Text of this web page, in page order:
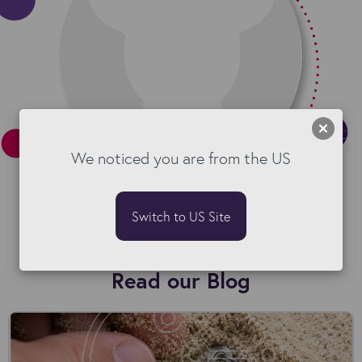
Read our Blog
We noticed you are from the US
Switch to US Site